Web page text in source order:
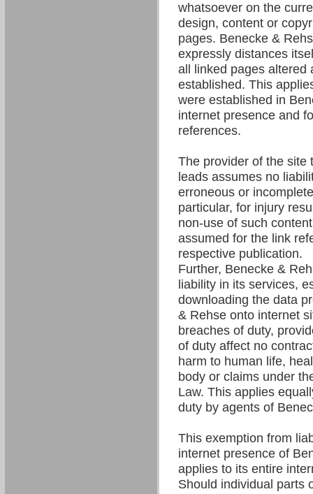
whatsoever on the
design, content or
pages. Benecke &
expressly distances
all linked pages altered
established. This
were established in
internet presence and
references.
The provider of the site
leads assumes no
erroneous or
particular, for injury
non-use of such
assumed for the link
respective publication.
Further, Benecke &
liability in its services,
downloading the data
& Rehse onto internet
breaches of duty,
of duty affect no
harm to human life,
body or claims under
Law. This applies
duty by agents of
This exemption from
internet presence of
applies to its entire
Should individual parts